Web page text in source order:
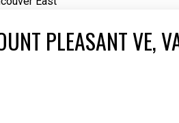
PLEASANT VE,